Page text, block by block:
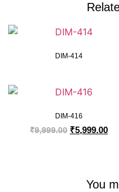
DIM-414
DIM-416
₹9,999.00 ₹5,999.00
You